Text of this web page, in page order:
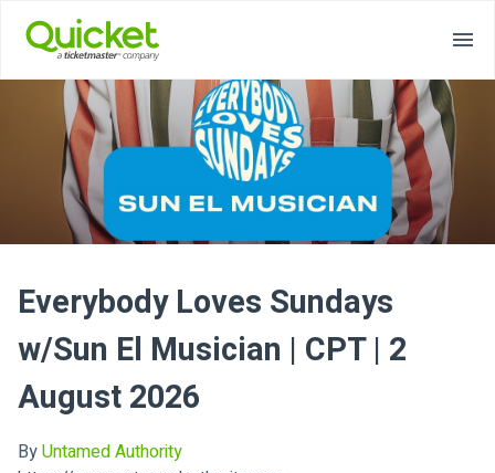
Everybody Loves Sundays
w/Sun El Musician | CPT | 2
August 2026
ByUntamed Authority